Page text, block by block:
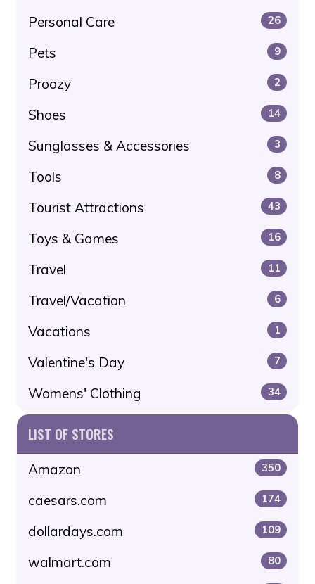
Personal Care 26
Pets 9
Proozy 2
Shoes 14
Sunglasses & Accessories 3
Tools 8
Tourist Attractions 43
Toys & Games 16
Travel 11
Travel/Vacation 6
Vacations 1
Valentine's Day 7
Womens' Clothing 34
LIST OF STORES
Amazon 350
caesars.com 174
dollardays.com 109
walmart.com 80